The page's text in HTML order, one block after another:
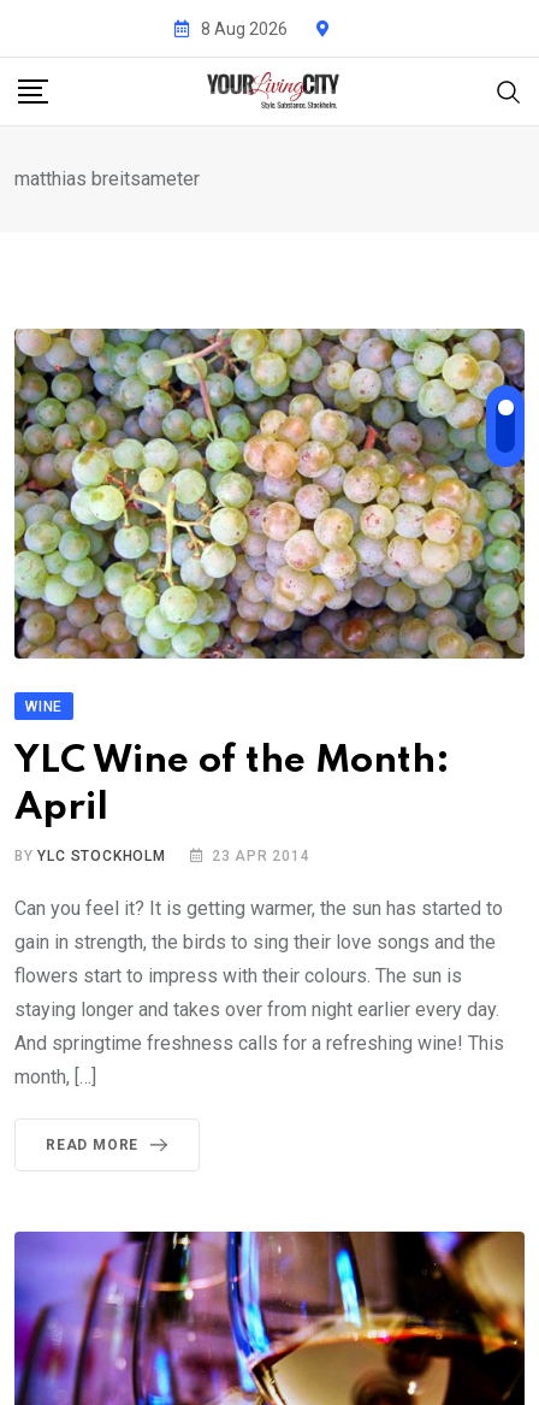
content
8 Aug 2026
matthias breitsameter
WINE
YLC Wine of the Month:
April
BYYLC STOCKHOLM 23 APR 2014
Can you feel it? It is getting warmer, the sun has started to
gain in strength, the birds to sing their love songs and the
flowers start to impress with their colours. The sun is
staying longer and takes over from night earlier every day.
And springtime freshness calls for a refreshing wine! This
month, […]
READ MORE